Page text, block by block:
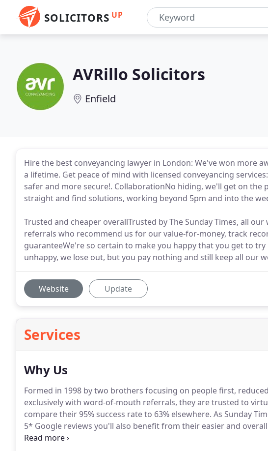
SOLICITORS UP
AVRillo Solicitors
Enfield
Hire the best conveyancing lawyer in London: We've won more
a lifetime. Get peace of mind with licensed conveyancing
safer and more secure!. CollaborationNo hiding, we'll get on
straight and find solutions, working beyond 5pm and into the
Trusted and cheaper overallTrusted by The Sunday Times, all
referrals who recommend us for our value-for-money, track
guaranteeWe're so certain to make you happy that you get to
unhappy, we lose out, but you pay nothing and still keep all our
Website Update
Services
Why Us
Formed in 1998 by two brothers focusing on people first,
exclusively with word-of-mouth referrals, they are trusted to
compare their 95% success rate to 63% elsewhere. As Sunday
5* Google reviews you'll also benefit from their easier and
upfront lawyer costs and a money-back guarantee.